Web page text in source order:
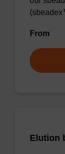
From
Elution